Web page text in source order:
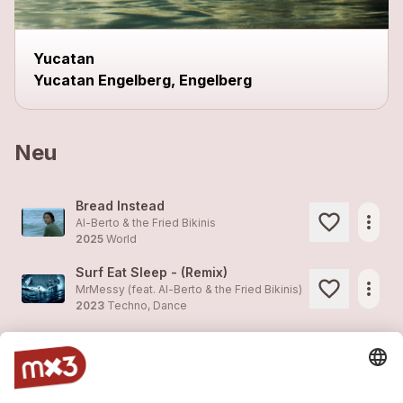
Yucatan
Yucatan Engelberg, Engelberg
Neu
Bread Instead
Al-Berto & the Fried Bikinis
2025 World
more_horiz
Surf Eat Sleep - (Remix)
MrMessy (feat. Al-Berto & the Fried Bikinis)
2023 Techno, Dance
more_horiz
MrMessy (feat.
2023
more_horiz